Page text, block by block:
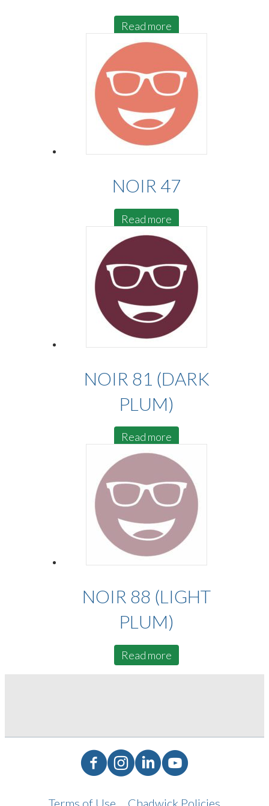
Read more
NOIR 47
Read more
NOIR 81 (DARK
PLUM)
Read more
NOIR 88 (LIGHT
PLUM)
Read more
FacebookInstagram
LinkedInYouTube